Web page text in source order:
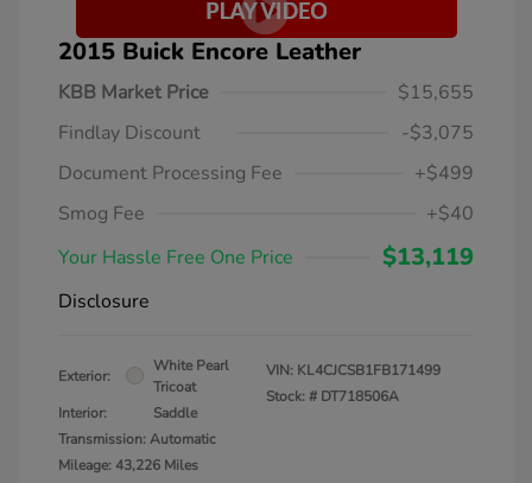
2015 Buick Encore Leather
KBB Market Price
$15,655
Findlay Discount
-$3,075
Document Processing Fee
+$499
Smog Fee
+$40
Your Hassle Free One Price
$13,119
Disclosure
Exterior:
White Pearl
Tricoat
Interior:
Saddle
Transmission: Automatic
Mileage: 43,226 Miles
VIN: KL4CJCSB1FB171499
Stock: # DT718506A